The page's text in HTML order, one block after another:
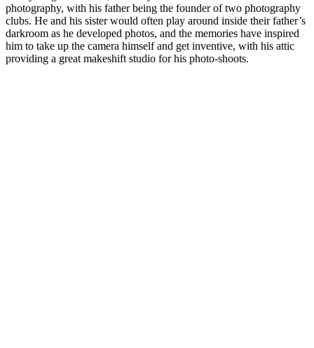
photography, with his father being the founder of two photography
clubs. He and his sister would often play around inside their father’s
darkroom as he developed photos, and the memories have inspired
him to take up the camera himself and get inventive, with his attic
providing a great makeshift studio for his photo-shoots.